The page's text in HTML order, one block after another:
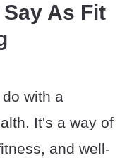
As Fit
with a
It's a way of
and well-